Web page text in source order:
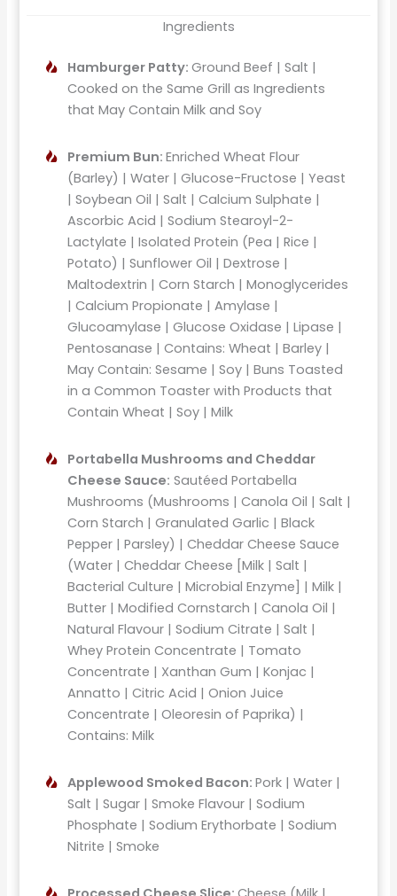
Ingredients
Hamburger Patty:Ground Beef | Salt |
Cooked on the Same Grill as Ingredients
that May Contain Milk and Soy
Premium Bun:Enriched Wheat Flour
(Barley) | Water | Glucose-Fructose | Yeast
| Soybean Oil | Salt | Calcium Sulphate |
Ascorbic Acid | Sodium Stearoyl-2-
Lactylate | Isolated Protein (Pea | Rice |
Potato) | Sunflower Oil | Dextrose |
Maltodextrin | Corn Starch | Monoglycerides
| Calcium Propionate | Amylase |
Glucoamylase | Glucose Oxidase | Lipase |
Pentosanase | Contains: Wheat | Barley |
May Contain: Sesame | Soy | Buns Toasted
in a Common Toaster with Products that
Contain Wheat | Soy | Milk
Portabella Mushrooms and Cheddar
Cheese Sauce: Sautéed Portabella
Mushrooms (Mushrooms | Canola Oil | Salt |
Corn Starch | Granulated Garlic | Black
Pepper | Parsley) | Cheddar Cheese Sauce
(Water | Cheddar Cheese [Milk | Salt |
Bacterial Culture | Microbial Enzyme] | Milk |
Butter | Modified Cornstarch | Canola Oil |
Natural Flavour | Sodium Citrate | Salt |
Whey Protein Concentrate | Tomato
Concentrate | Xanthan Gum | Konjac |
Annatto | Citric Acid | Onion Juice
Concentrate | Oleoresin of Paprika) |
Contains: Milk
Applewood Smoked Bacon:Pork | Water |
Salt | Sugar | Smoke Flavour | Sodium
Phosphate | Sodium Erythorbate | Sodium
Nitrite | Smoke